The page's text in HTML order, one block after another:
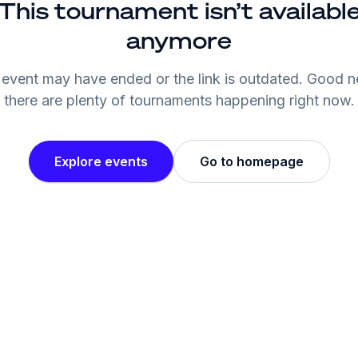
tournament isn’t
anymore
may have ended or the link is outdated. Good
there are plenty of tournaments happening right now.
Explore events Go to homepage